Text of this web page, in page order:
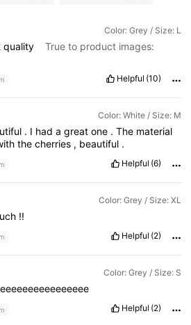
Color: Grey / Size: L
quality
True to product images:
Helpful (10)
Color: White / Size: M
. I had a great one . The material
thecherries , beautiful .
Helpful (6)
Color: Grey / Size: XL
!!
Helpful (2)
Color: Grey / Size: S
Helpful (2)